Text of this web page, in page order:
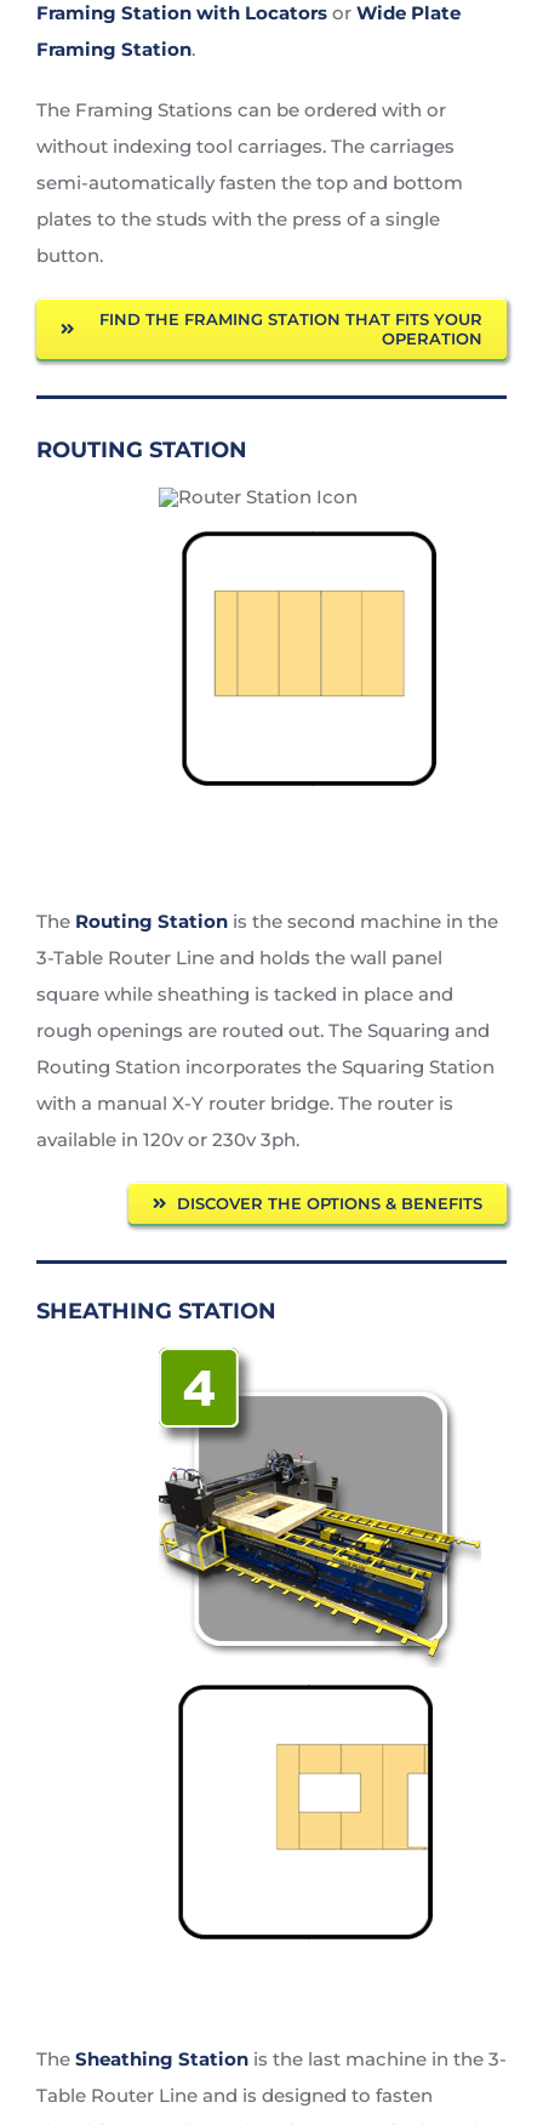
Framing Station with Locatorsor Wide Plate
Framing Station.
The Framing Stations can be ordered with or
without indexing tool carriages. The carriages
semi-automatically fasten the top and bottom
plates to the studs with the press of a single
button.
FIND THE FRAMING STATION THAT FITS YOUR
OPERATION
ROUTING STATION
The Routing Station is the second machine in the
3-Table Router Line and holds the wall panel
square while sheathing is tacked in place and
rough openings are routed out. The Squaring and
Routing Station incorporates the Squaring Station
with a manual X-Y router bridge. The router is
available in 120v or 230v 3ph.
DISCOVER THE OPTIONS & BENEFITS
SHEATHING STATION
The Sheathing Stationis the last machine in the 3-
Table Router Line and is designed to fasten